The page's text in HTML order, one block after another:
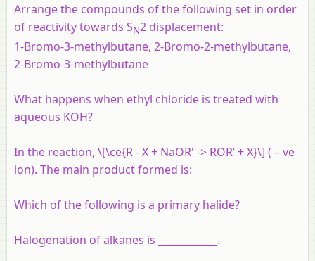
Arrange the compounds of the following set in order
of reactivity towards SN2 displacement:
1-Bromo-3-methylbutane, 2-Bromo-2-methylbutane,
2-Bromo-3-methylbutane
What happens when ethyl chloride is treated with
aqueous KOH?
In the reaction, \[\ce{R - X + NaOR' -> ROR’ + X}\] ( – ve
ion). The main product formed is:
Which of the following is a primary halide?
Halogenation of alkanes is ____________.